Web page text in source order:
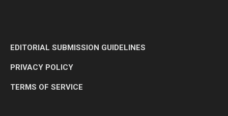
EDITORIAL SUBMISSION GUIDELINES
PRIVACY POLICY
TERMS OF SERVICE